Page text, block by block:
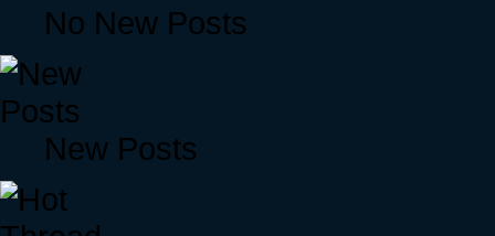
No New Posts
New Posts